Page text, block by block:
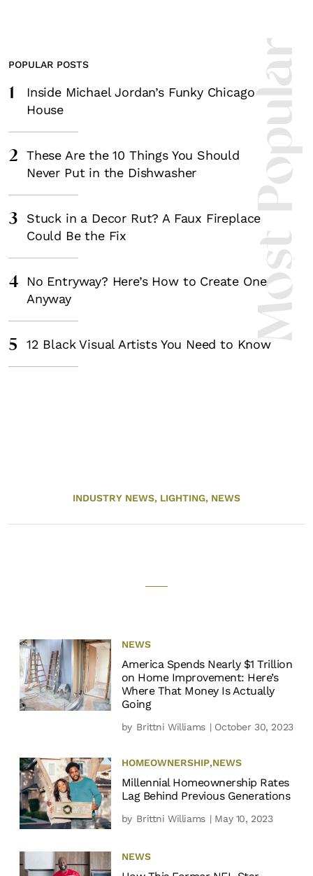
Most
POPULAR POSTS
1
Inside Michael Jordan’s Funky Chicago
House
2
These Are the 10 Things You Should
Never Put in the Dishwasher
3
Stuck in a Decor Rut? A Faux Fireplace
Could Be the Fix
4
No Entryway? Here’s How to Create One
Anyway
5 12 Black Visual Artists You Need to Know
INDUSTRY NEWS, LIGHTING, NEWS
NEWS
America Spends Nearly $1 Trillion
on Home Improvement: Here’s
Where That Money Is Actually
Going
by Brittni Williams | October 30, 2023
HOMEOWNERSHIP,NEWS
Millennial Homeownership Rates
Lag Behind Previous Generations
by Brittni Williams | May 10, 2023
NEWS